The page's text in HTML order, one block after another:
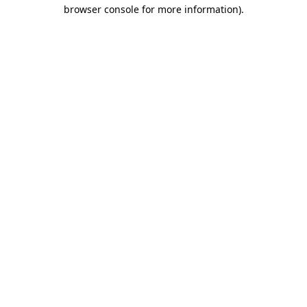
browser console for more information).